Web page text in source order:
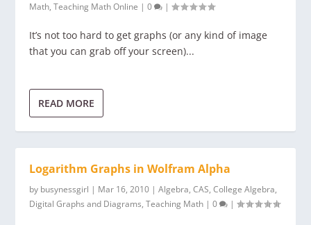
Math,Teaching Math Online |0 |
It’s not too hard to get graphs (or any kind of image
that you can grab off your screen)...
READ MORE
Logarithm Graphs in Wolfram Alpha
by busynessgirl | Mar 16, 2010 |Algebra,CAS,College Algebra,
Digital Graphs and Diagrams,Teaching Math |0 |